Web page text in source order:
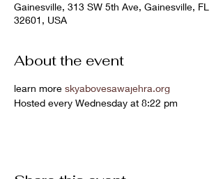
Gainesville, 313 SW 5th Ave, Gainesville, FL
32601, USA
About the event
learn more skyabovesawajehra.org
Hosted every Wednesday at 8:22 pm